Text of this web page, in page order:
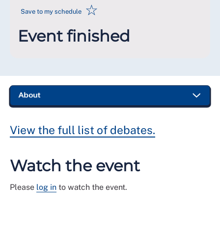
Save to my schedule ☆
Event finished
View the full list of debates.
Watch the event
Please log in to watch the event.